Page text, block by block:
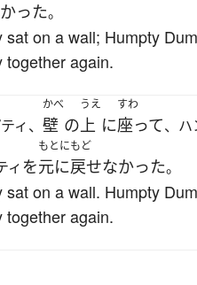
った。
sat on a wall; Humpty
together again.
ィ、
かべ
壁 の
うえ
上 に
すわ
座って、ハ
ィ を
もとにもど
元に戻せなかった。
sat on a wall. Humpty
together again.